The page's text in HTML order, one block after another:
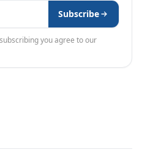
Subscribe
you agree to our